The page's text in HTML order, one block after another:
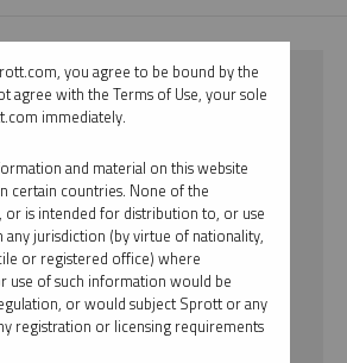
you agree to be bound by the
agree with the Terms of Use, your sole
immediately.
and material on this website
certain countries. None of the
is intended for distribution to, or use
any jurisdiction (by virtue of nationality,
or registered office) where
use of such information would be
or would subject Sprott or any
registration or licensing requirements